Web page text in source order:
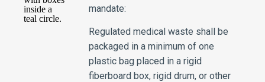
mandate:
Regulated medical waste shall be
packaged in a minimum of one
plastic bag placed in a rigid
fiberboard box, rigid drum, or other